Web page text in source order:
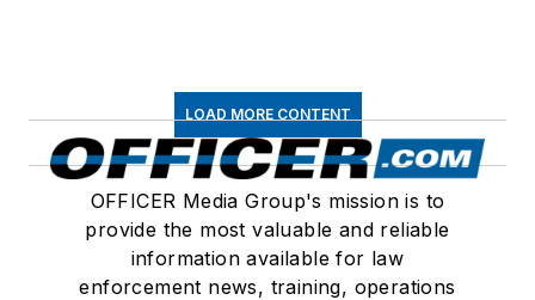
LOAD MORE CONTENT
OFFICER Media Group's mission is to
provide the most valuable and reliable
information available for law
enforcement news, training, operations